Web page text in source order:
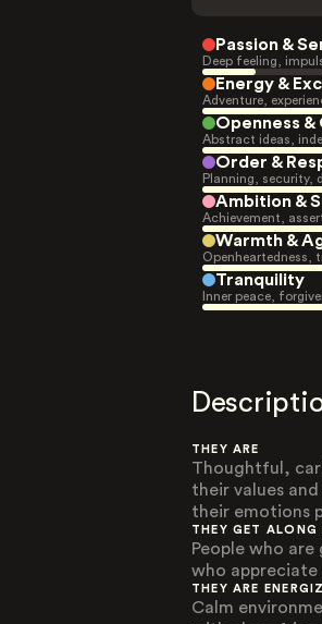
Passion &
Deep feeling,
Energy &
Adventure,
Openness
Abstract ideas,
Order &
Planning, security,
Ambition &
Achievement,
Warmth &
Openheartedness,
Tranquility
Inner peace,
THEY ARE
Thoughtful,
their values
their emotions
THEY GET ALONG
People who
who appreciate
THEY ARE
Calm